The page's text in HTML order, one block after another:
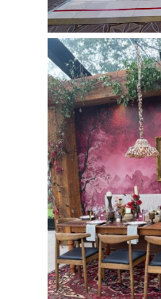
Cape
Putnam